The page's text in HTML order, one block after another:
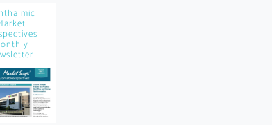
A corporate
reports and
personalized